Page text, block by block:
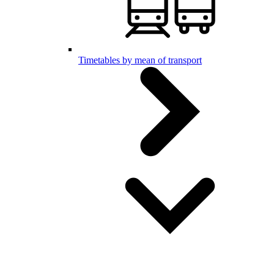
Timetables by mean of transport